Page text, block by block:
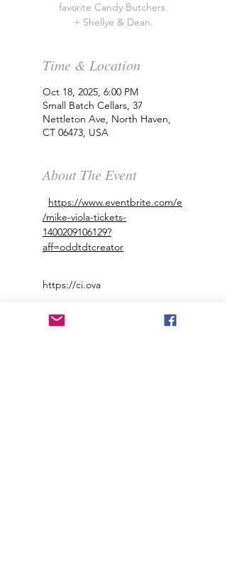
favorite Candy Butchers.
+ Shellye & Dean.
Time & Location
Oct 18, 2025, 6:00 PM
Small Batch Cellars, 37
Nettleton Ave, North Haven,
CT 06473, USA
About The Event
https://www.eventbrite.com/e
/mike-viola-tickets-
1400209106129?
aff=oddtdtcreator
https://ci.ova